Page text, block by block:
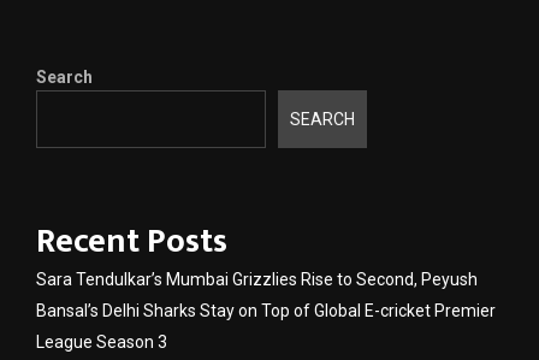
Search
SEARCH
Recent Posts
Sara Tendulkar’s Mumbai Grizzlies Rise to Second, Peyush
Bansal’s Delhi Sharks Stay on Top of Global E-cricket Premier
League Season 3